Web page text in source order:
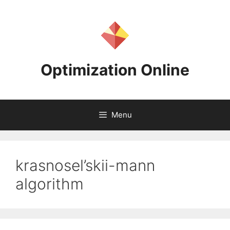
Optimization Online
Menu
krasnosel’skii-mann
algorithm